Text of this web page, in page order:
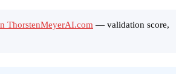
ThorstenMeyerAI.com — validation score,